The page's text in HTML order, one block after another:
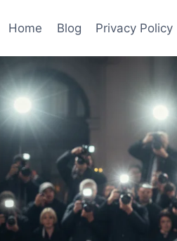
Home Blog Privacy Policy